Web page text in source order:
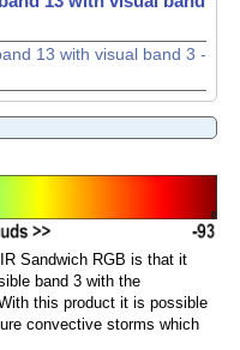
Sandwich RGB is that it
band 3 with the
this product it is possible
convective storms which